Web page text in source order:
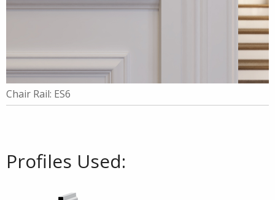
Chair Rail: ES6
Profiles Used: